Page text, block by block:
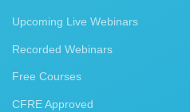
Upcoming Live Webinars
Recorded Webinars
Free Courses
CFRE Approved